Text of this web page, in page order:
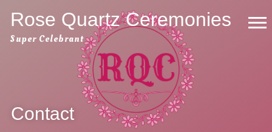
content
Rose Quartz Ceremonies
Super Celebrant
Contact